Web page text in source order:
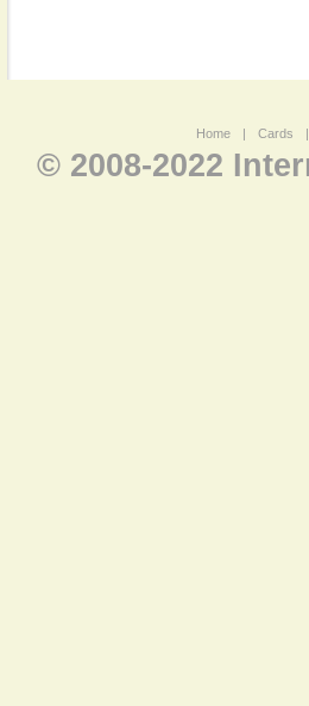
Home | Cards |
© 2008-2022